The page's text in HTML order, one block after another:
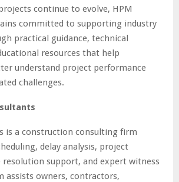
continue to evolve, HPM
committed to supporting industry
practical guidance, technical
resources that help
understand project performance
challenges.
is a construction consulting firm
delay analysis, project
support, and expert witness
assists owners, contractors,